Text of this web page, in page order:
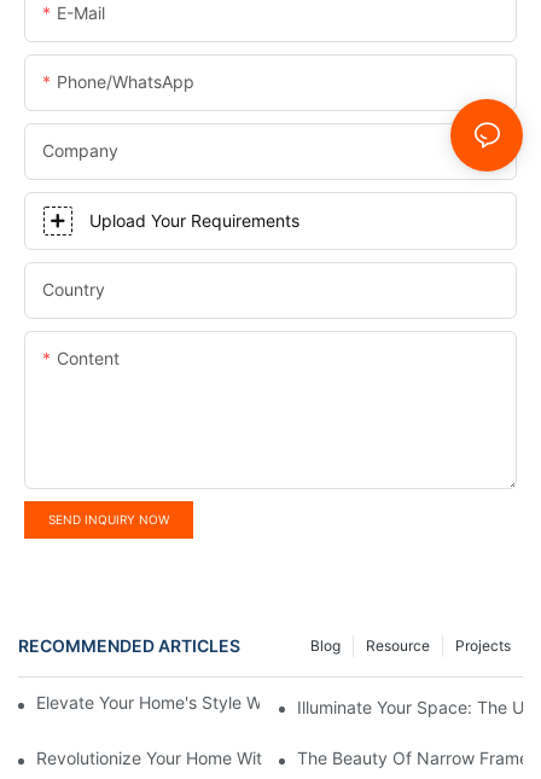
E-Mail
Phone/WhatsApp
Company
Upload Your Requirements
Country
Content
SEND INQUIRY NOW
RECOMMENDED ARTICLES Projects
Resource
Blog
Elevate Your Home's Style With Aluminium French Windows
Illuminate Your Space: The
Revolutionize Your Home With Motorized Smart Roller Blinds
The Beauty Of Narrow Frame